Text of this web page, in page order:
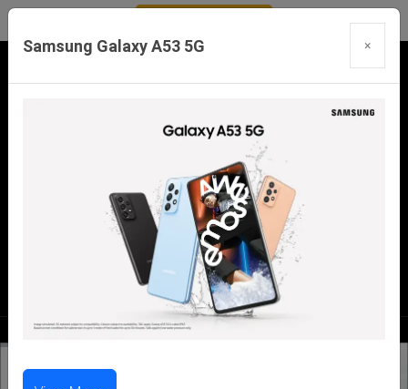
Samsung Galaxy A53 5G ×
Our Branches:
Swaroopganj | Mount Abu | Talheti | Pindwara
| Sirohi
Call Us Now:
98286 99699|98281 23456